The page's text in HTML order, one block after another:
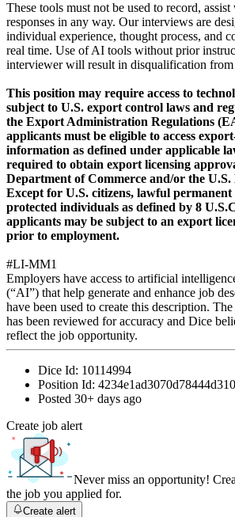
These tools must not be used to record,
responses in any way. Our interviews are
individual experience, thought process, and
real time. Use of AI tools without prior
interviewer will result in disqualification from
This position may require access to
subject to U.S. export control laws and
the Export Administration Regulations
applicants must be eligible to access
information as defined under applicable
required to obtain export licensing
Department of Commerce and/or the
Except for U.S. citizens, lawful permanent
protected individuals as defined by 8
applicants may be subject to an export
prior to employment.
#LI-MM1
Employers have access to artificial
(“AI”) that help generate and enhance job
have been used to create this description.
has been reviewed for accuracy and Dice
reflect the job opportunity.
Dice Id: 10114994
Position Id:
Posted 30+ days ago
Create job alert
Never miss an opportunity!
the job you applied for.
Create alert